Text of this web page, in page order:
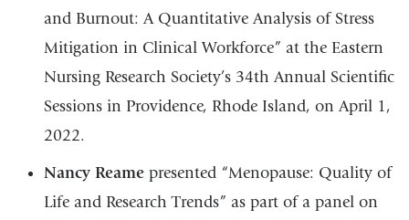
and Burnout: A Quantitative Analysis of Stress
Mitigation in Clinical Workforce” at the Eastern
Nursing Research Society’s 34th Annual Scientific
Sessions in Providence, Rhode Island, on April 1,
2022.
Nancy Reamepresented “Menopause: Quality of
Life and Research Trends” as part of a panel on